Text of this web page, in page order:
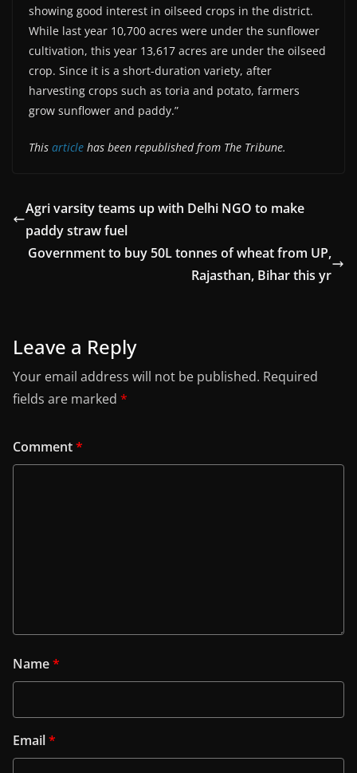
showing good interest in oilseed crops in the district.
While last year 10,700 acres were under the sunflower
cultivation, this year 13,617 acres are under the oilseed
crop. Since it is a short-duration variety, after
harvesting crops such as toria and potato, farmers
grow sunflower and paddy.”
This article has been republished from The Tribune.
Agri varsity teams up with Delhi NGO to make
paddy straw fuel
Government to buy 50L tonnes of wheat from UP,
Rajasthan, Bihar this yr
Leave a Reply
Your email address will not be published. Required
fields are marked *
Comment*
Name*
Email*